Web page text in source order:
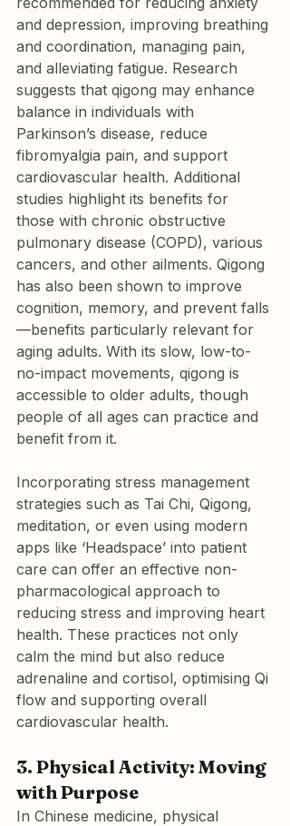
and depression, improving breathing
and coordination, managing pain,
and alleviating fatigue. Research
suggests that qigong may enhance
balance in individuals with
Parkinson’s disease, reduce
fibromyalgia pain, and support
cardiovascular health. Additional
studies highlight its benefits for
those with chronic obstructive
pulmonary disease (COPD), various
cancers, and other ailments. Qigong
has also been shown to improve
cognition, memory, and prevent falls
—benefits particularly relevant for
aging adults. With its slow, low-to-
no-impact movements, qigong is
accessible to older adults, though
people of all ages can practice and
benefit from it.
Incorporating stress management
strategies such as Tai Chi, Qigong,
meditation, or even using modern
apps like ‘Headspace’ into patient
care can offer an effective non-
pharmacological approach to
reducing stress and improving heart
health. These practices not only
calm the mind but also reduce
adrenaline and cortisol, optimising Qi
flow and supporting overall
cardiovascular health.
3. Physical Activity: Moving
with Purpose
In Chinese medicine, physical